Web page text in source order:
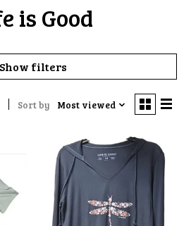
is Good
Show filters
Sort by Most viewed